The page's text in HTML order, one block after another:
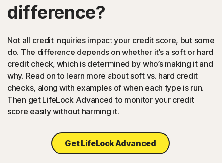
difference?
Not all credit inquiries impact your credit score, but some
do. The difference depends on whether it’s a soft or hard
credit check, which is determined by who’s making it and
why. Read on to learn more about soft vs. hard credit
checks, along with examples of when each type is run.
Then get LifeLock Advanced to monitor your credit
score easily without harming it.
Get LifeLock Advanced